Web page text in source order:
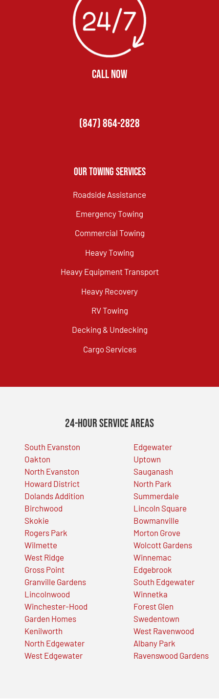
CALL NOW
(847) 864-2828
Our Towing Services
Roadside Assistance
Emergency Towing
Commercial Towing
Heavy Towing
Heavy Equipment Transport
Heavy Recovery
RV Towing
Decking & Undecking
Cargo Services
24-Hour Service Areas
South Evanston
Oakton
North Evanston
Howard District
Dolands Addition
Birchwood
Skokie
Rogers Park
Wilmette
West Ridge
Gross Point
Granville Gardens
Lincolnwood
Winchester-Hood
Garden Homes
Kenilworth
North Edgewater
West Edgewater
Edgewater
Uptown
Sauganash
North Park
Summerdale
Lincoln Square
Bowmanville
Morton Grove
Wolcott Gardens
Winnemac
Edgebrook
South Edgewater
Winnetka
Forest Glen
Swedentown
West Ravenwood
Albany Park
Ravenswood Gardens